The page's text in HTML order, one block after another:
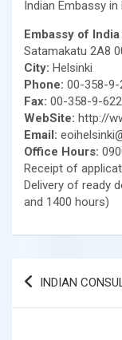
Indian Embassy in
Embassy of
Satamakatu 2A8
City: Helsinki
Phone: 00-358-9-
Fax: 00-358-9-
WebSite: http://
Email:
Office Hours:
Receipt of
Delivery of ready
and 1400 hours)
Post
INDIAN